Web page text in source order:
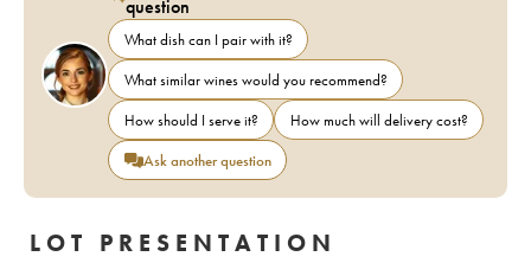
question
What dish can I pair with it?
What similar wines would you recommend?
How should I serve it?
How much will delivery cost?
Ask another question
LOT PRESENTATION